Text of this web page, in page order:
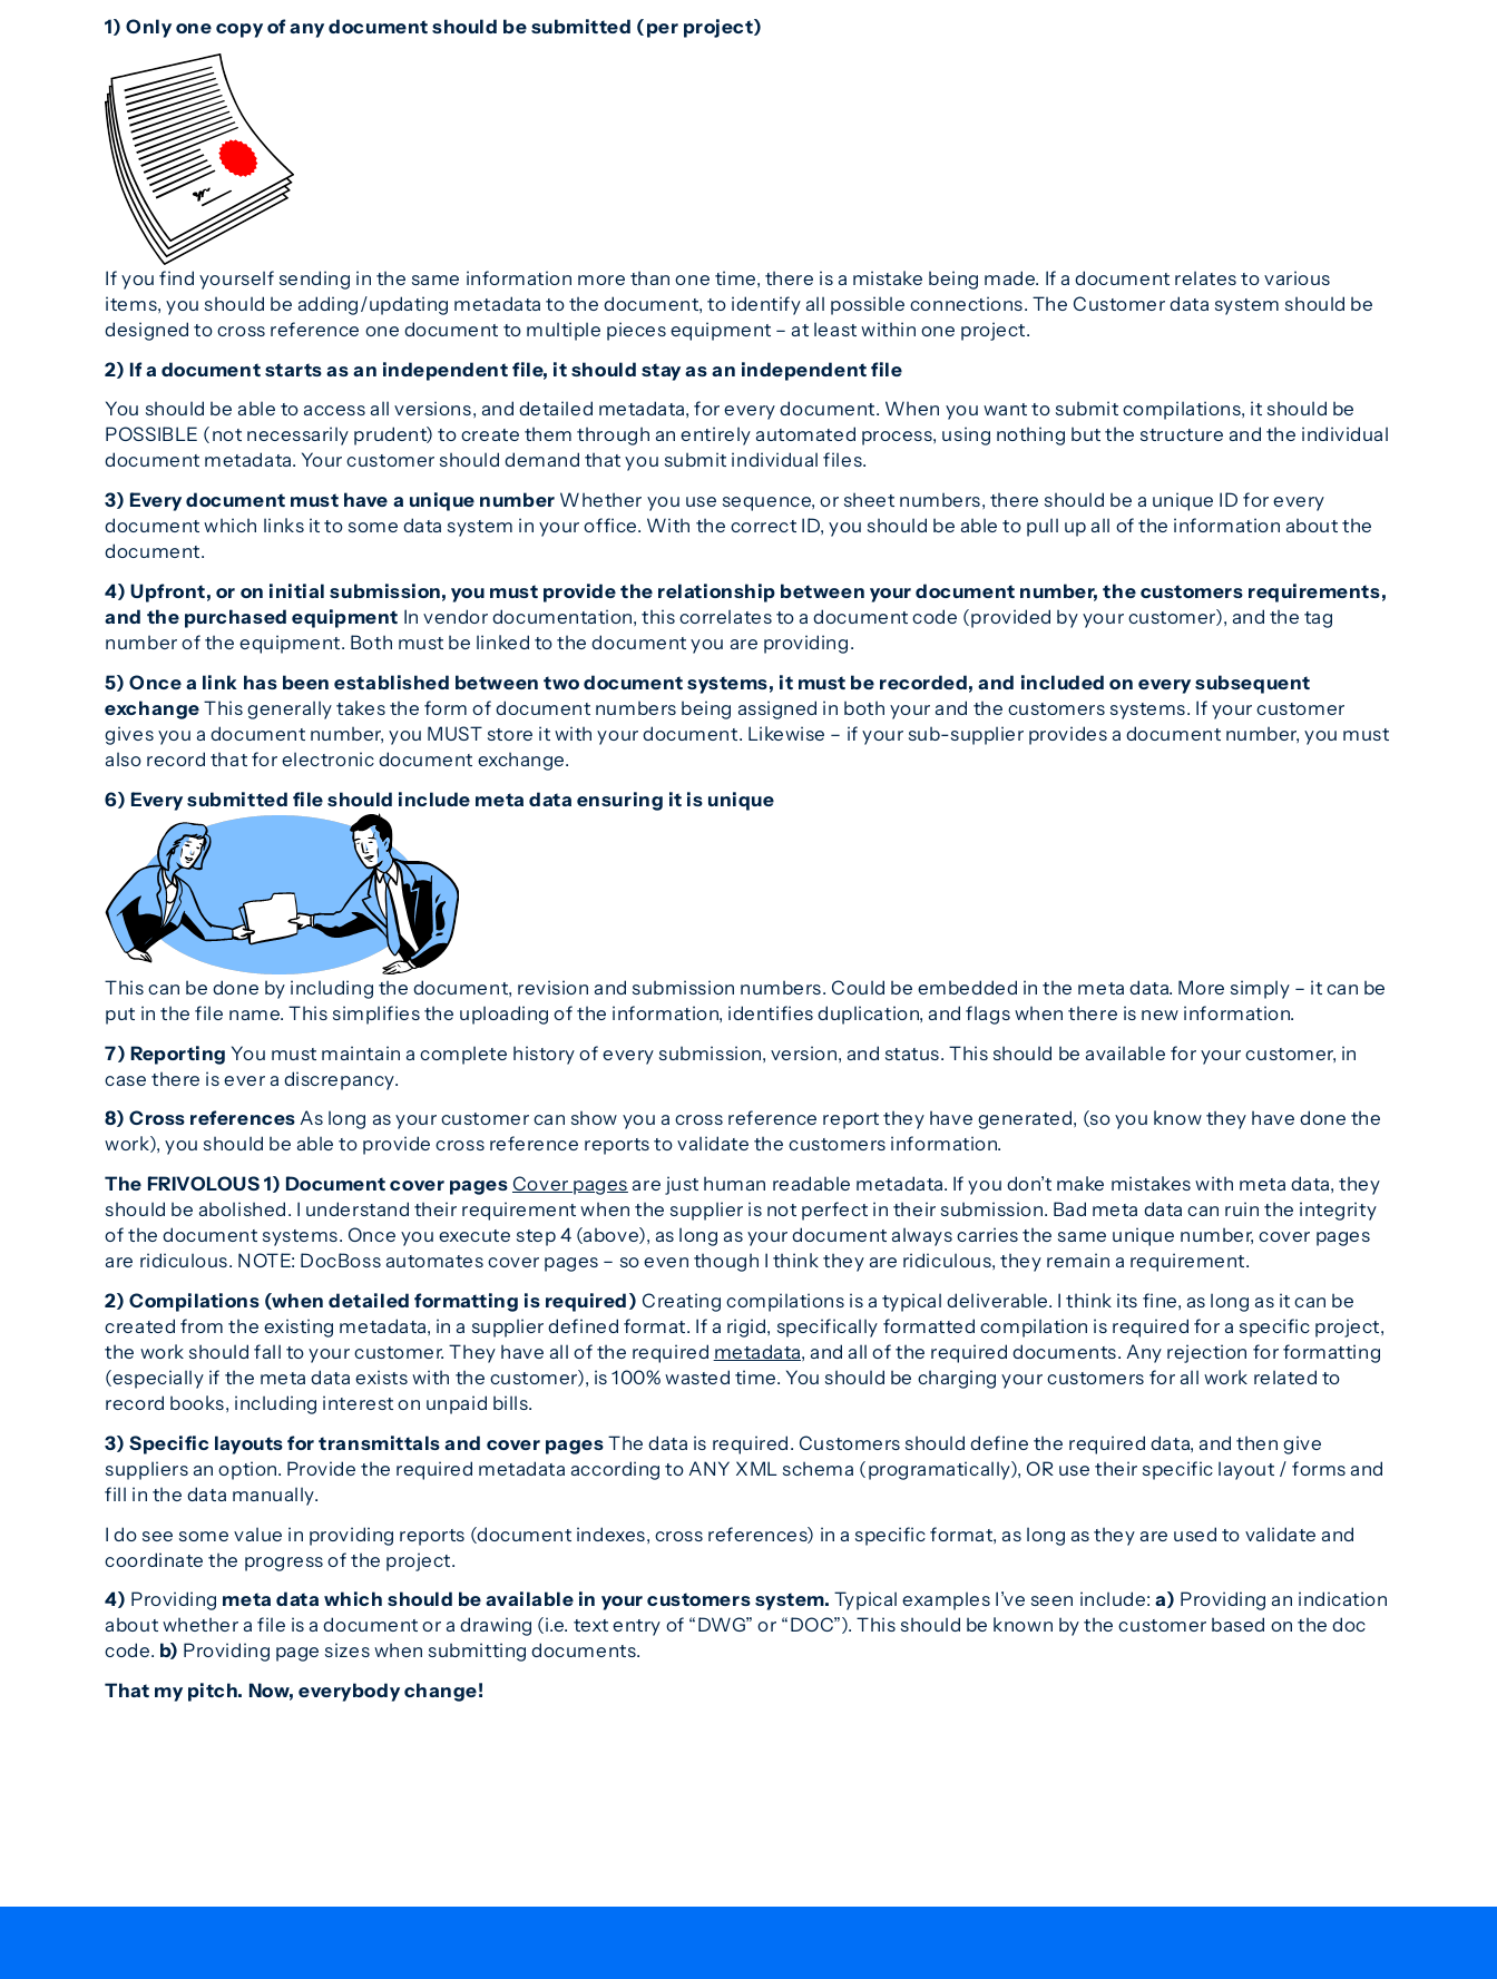
1) Only one copy of any document should be submitted (per project)
If you find yourself sending in the same information more than one time, there is a mistake being made. If a document relates to various
items, you should be adding/updating metadata to the document, to identify all possible connections. The Customer data system should be
designed to cross reference one document to multiple pieces equipment – at least within one project.
2) If a document starts as an independent file, it should stay as an independent file
You should be able to access all versions, and detailed metadata, for every document. When you want to submit compilations, it should be
POSSIBLE (not necessarily prudent) to create them through an entirely automated process, using nothing but the structure and the individual
document metadata. Your customer should demand that you submit individual files.
3) Every document must have a unique number Whether you use sequence, or sheet numbers, there should be a unique ID for every
document which links it to some data system in your office. With the correct ID, you should be able to pull up all of the information about the
document.
4) Upfront, or on initial submission, you must provide the relationship between your document number, the customers requirements,
and the purchased equipment In vendor documentation, this correlates to a document code (provided by your customer), and the tag
number of the equipment. Both must be linked to the document you are providing.
5) Once a link has been established between two document systems, it must be recorded, and included on every subsequent
exchangeThis generally takes the form of document numbers being assigned in both your and the customers systems. If your customer
gives you a document number, you MUST store it with your document. Likewise – if your sub-supplier provides a document number, you must
also record that for electronic document exchange.
6) Every submitted file should include meta data ensuring it is unique
This can be done by including the document, revision and submission numbers. Could be embedded in the meta data. More simply – it can be
put in the file name. This simplifies the uploading of the information, identifies duplication, and flags when there is new information.
7) Reporting You must maintain a complete history of every submission, version, and status. This should be available for your customer, in
case there is ever a discrepancy.
8) Cross referencesAs long as your customer can show you a cross reference report they have generated, (so you know they have done the
work), you should be able to provide cross reference reports to validate the customers information.
The FRIVOLOUS1) Document cover pagesCover pagesare just human readable metadata. If you don’t make mistakes with meta data, they
should be abolished. I understand their requirement when the supplier is not perfect in their submission. Bad meta data can ruin the integrity
of the document systems. Once you execute step 4 (above), as long as your document always carries the same unique number, cover pages
are ridiculous. NOTE: DocBoss automates cover pages – so even though I think they are ridiculous, they remain a requirement.
2) Compilations (when detailed formatting is required) Creating compilations is a typical deliverable. I think its fine, as long as it can be
created from the existing metadata, in a supplier defined format. If a rigid, specifically formatted compilation is required for a specific project,
the work should fall to your customer. They have all of the required metadata, and all of the required documents. Any rejection for formatting
(especially if the meta data exists with the customer), is 100% wasted time. You should be charging your customers for all work related to
record books, including interest on unpaid bills.
3) Specific layouts for transmittals and cover pagesThe data is required. Customers should define the required data, and then give
suppliers an option. Provide the required metadata according to ANY XML schema (programatically), OR use their specific layout / forms and
fill in the data manually.
I do see some value in providing reports (document indexes, cross references) in a specific format, as long as they are used to validate and
coordinate the progress of the project.
4) Providing meta data which should be available in your customers system. Typical examples I’ve seen include:a) Providing an indication
about whether a file is a document or a drawing (i.e. text entry of “DWG” or “DOC”). This should be known by the customer based on the doc
code. b) Providing page sizes when submitting documents.
That my pitch. Now, everybody change!